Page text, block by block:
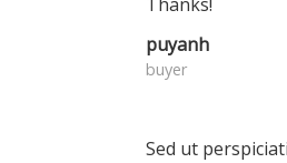
puyanh
buyer
Sed ut